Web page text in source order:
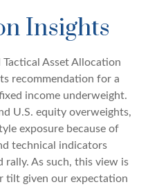
Insights
Tactical Asset Allocation
recommendation for a
income underweight.
U.S. equity overweights,
exposure because of
technical indicators
As such, this view is
tilt given our expectation